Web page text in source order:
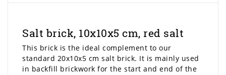
Salt brick, 10x10x5 cm, red salt
This brick is the ideal complement to our
standard 20x10x5 cm salt brick. It is mainly used
in backfill brickwork for the start and end of the